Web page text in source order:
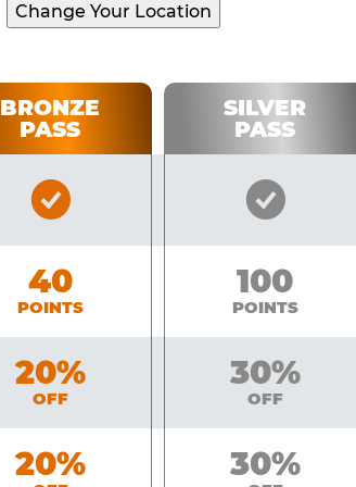
Change Your Location
BRONZE
PASS
SILVER
PASS
Bronze
Included
Silver
Bronze
40
POINTS
Silver
100
POINTS
Bronze
20%
OFF
Silver
30%
OFF
Bronze
20% Silver
30%